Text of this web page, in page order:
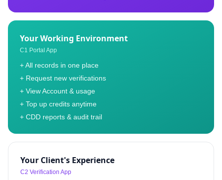
Your Working Environment
C1 Portal App
+ All records in one place
+ Request new verifications
+ View Account & usage
+ Top up credits anytime
+ CDD reports & audit trail
Your Client's Experience
C2 Verification App